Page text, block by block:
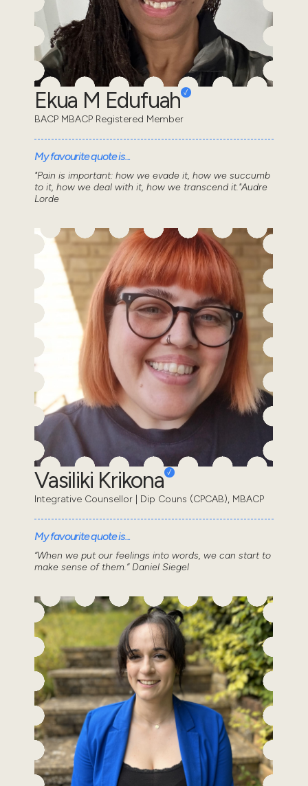
Ekua M Edufuah
BACP MBACP Registered Member
My favourite quote is...
"Pain is important: how we evade it, how we succumb
to it, how we deal with it, how we transcend it."Audre
Lorde
Vasiliki Krikona
Integrative Counsellor | Dip Couns (CPCAB), MBACP
My favourite quote is...
“When we put our feelings into words, we can start to
make sense of them.” Daniel Siegel